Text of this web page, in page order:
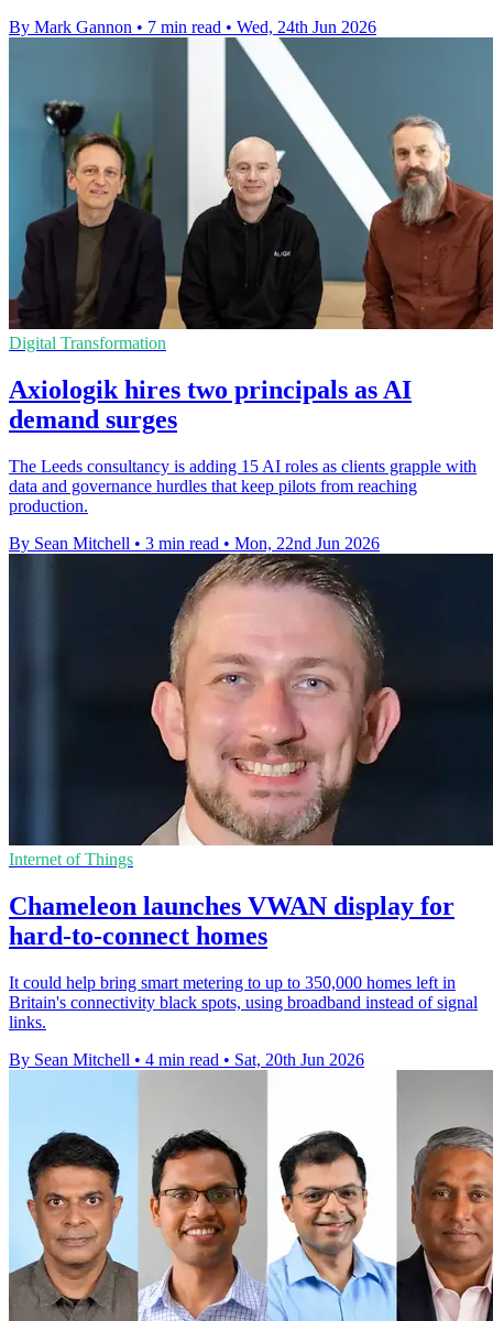
By Mark Gannon • 7 min read • Wed, 24th Jun 2026
Digital Transformation
Axiologik hires two principals as AI
demand surges
The Leeds consultancy is adding 15 AI roles as clients grapple with
data and governance hurdles that keep pilots from reaching
production.
By Sean Mitchell • 3 min read • Mon, 22nd Jun 2026
Internet of Things
Chameleon launches VWAN display for
hard-to-connect homes
It could help bring smart metering to up to 350,000 homes left in
Britain's connectivity black spots, using broadband instead of signal
links.
By Sean Mitchell • 4 min read • Sat, 20th Jun 2026